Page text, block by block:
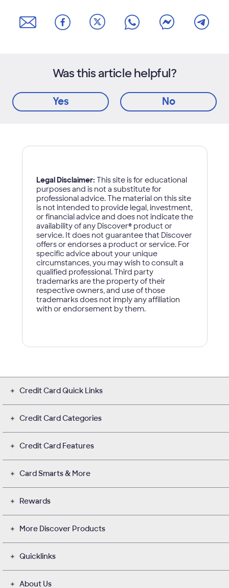
Was this article helpful?
Yes No
Credit Card Quick Links
Credit Card Categories
Credit Card Features
Card Smarts & More
Rewards
More Discover Products
Quicklinks
About Us